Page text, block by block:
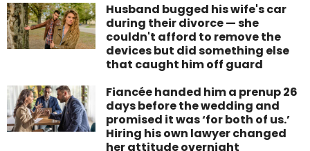
Husband bugged his wife's car
during their divorce — she
couldn't afford to remove the
devices but did something else
that caught him off guard
Fiancée handed him a prenup 26
days before the wedding and
promised it was ‘for both of us.’
Hiring his own lawyer changed
her attitude overnight